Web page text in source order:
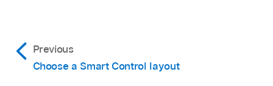
Previous
Choose a Smart Control layout